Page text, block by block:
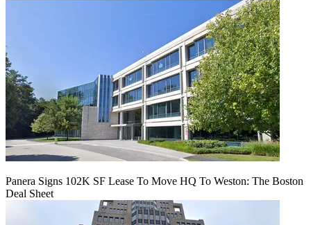
Panera Signs 102K SF Lease To Move HQ To Weston: The Boston
Deal Sheet